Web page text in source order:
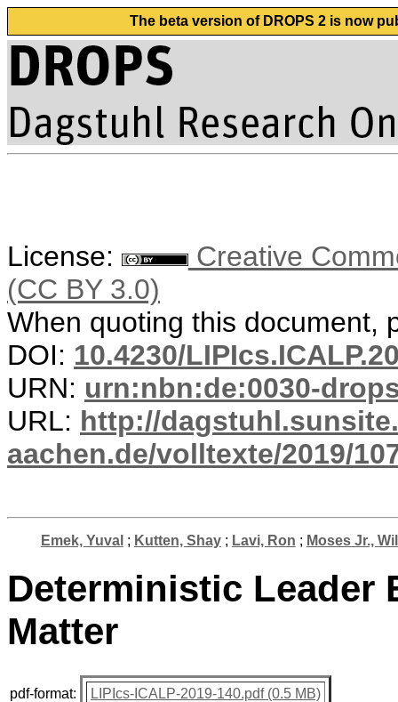
The beta version of DROPS 2 is now
License:
Creative
(CC BY 3.0)
When quoting this document,
DOI: 10.4230/
URN: urn:nbn:de:0030-
URL: http://
aachen.de/volltexte/2019/
Emek, Yuval ; Kutten, Shay; Lavi, Ron ; Moses Jr.,
Deterministic Leader
Matter
pdf-format: LIPIcs-ICALP-2019-140.pdf (0.5 MB)